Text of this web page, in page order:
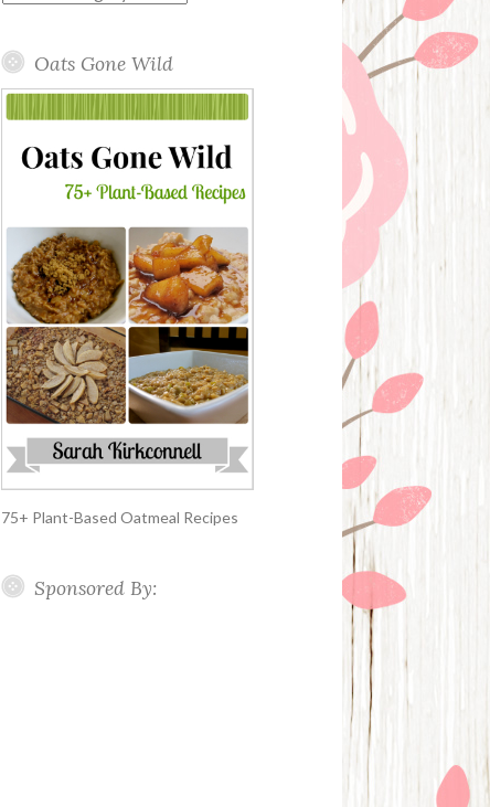
Oats Gone Wild
75+ Plant-Based Oatmeal Recipes
Sponsored By: